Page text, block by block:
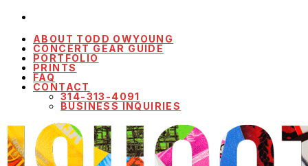
ABOUT TODD OWYOUNG
CONCERT GEAR GUIDE
PORTFOLIO
PRINTS
FAQ
CONTACT
314-313-4091
BUSINESS INQUIRIES